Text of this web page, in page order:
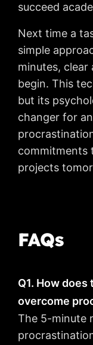
succeed
Next time a
simple
minutes, clear
begin. This
but its
changer for
commitments
projects
FAQs
Q1. How
overcome
The 5-minute